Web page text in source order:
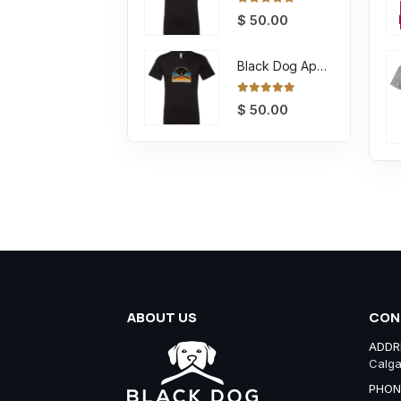
$ 50.00
Black Dog Apparel Tee Retro
$ 50.00
ABOUT US